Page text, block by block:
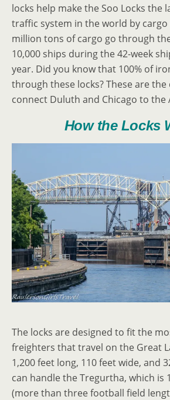
locks help make the Soo Locks the
traffic system in the world by cargo
million tons of cargo go through
10,000 ships during the 42-week
year. Did you know that 100% of
through these locks? These are
connect Duluth and Chicago to the
How the Locks
The locks are designed to fit the
freighters that travel on the Great
1,200 feet long, 110 feet wide, and
can handle the Tregurtha, which is
(more than three football field